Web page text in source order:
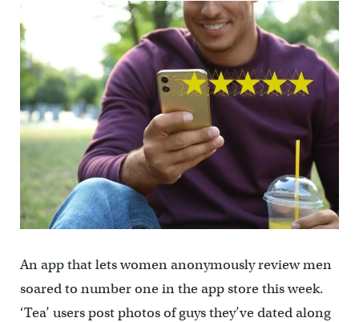
An app that lets women anonymously review men
soared to number one in the app store this week.
‘Tea’ users post photos of guys they’ve dated along